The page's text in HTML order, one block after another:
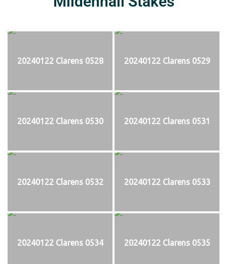
20240122 Clarens 0528 20240122 Clarens 0529
20240122 Clarens 0530 20240122 Clarens 0531
20240122 Clarens 0532 20240122 Clarens 0533
20240122 Clarens 0534 20240122 Clarens 0535